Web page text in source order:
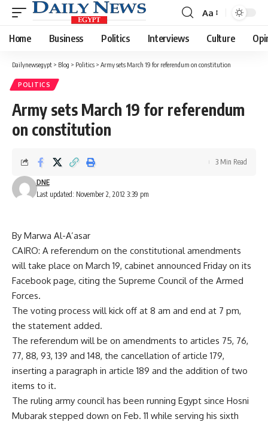
Font
Resizer
Aa
Home Business Politics Interviews Culture
Dailynewsegypt > Blog > Politics > Army sets March 19 for referendum on constitution
POLITICS
Army sets March 19 for referendum
on constitution
Last updated: November 2, 2012 3:39 pm
DNE
3 Min Read
By Marwa Al-A’asar
CAIRO: A referendum on the constitutional amendments
will take place on March 19, cabinet announced Friday on its
Facebook page, citing the Supreme Council of the Armed
Forces.
The voting process will kick off at 8 am and end at 7 pm,
the statement added.
The referendum will be on amendments to articles 75, 76,
77, 88, 93, 139 and 148, the cancellation of article 179,
inserting a paragraph in article 189 and the addition of two
items to it.
The ruling army council has been running Egypt since Hosni
Mubarak stepped down on Feb. 11 while serving his sixth